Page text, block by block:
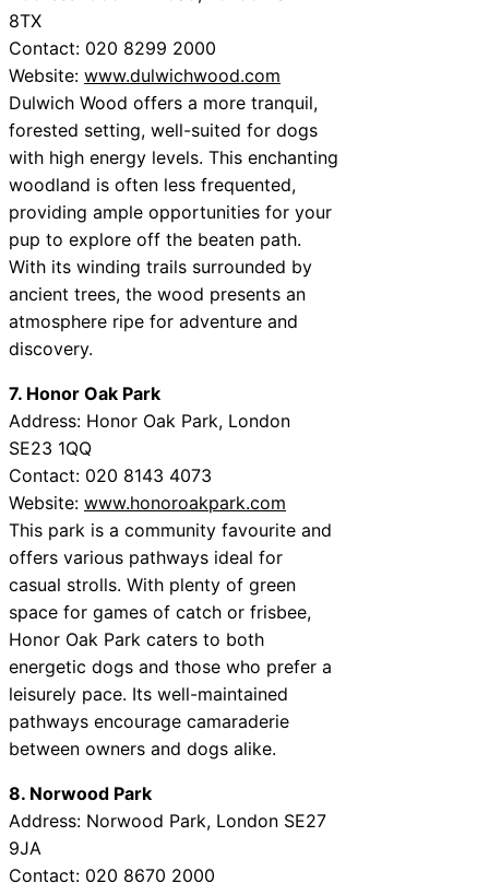
8TX
Contact: 020 8299 2000
Website: www.dulwichwood.com
Dulwich Wood offers a more tranquil,
forested setting, well-suited for dogs
with high energy levels. This enchanting
woodland is often less frequented,
providing ample opportunities for your
pup to explore off the beaten path.
With its winding trails surrounded by
ancient trees, the wood presents an
atmosphere ripe for adventure and
discovery.
7. Honor Oak Park
Address: Honor Oak Park, London
SE23 1QQ
Contact: 020 8143 4073
Website: www.honoroakpark.com
This park is a community favourite and
offers various pathways ideal for
casual strolls. With plenty of green
space for games of catch or frisbee,
Honor Oak Park caters to both
energetic dogs and those who prefer a
leisurely pace. Its well-maintained
pathways encourage camaraderie
between owners and dogs alike.
8. Norwood Park
Address: Norwood Park, London SE27
9JA
Contact: 020 8670 2000